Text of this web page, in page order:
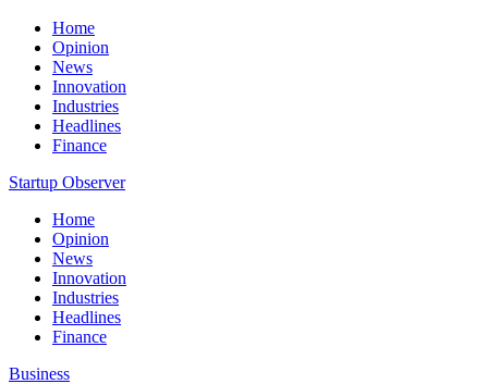
Home
Opinion
News
Innovation
Industries
Headlines
Finance
Startup Observer
Home
Opinion
News
Innovation
Industries
Headlines
Finance
Business